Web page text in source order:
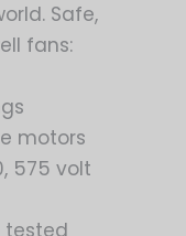
Safe,
fans:
motors
575 volt
tested